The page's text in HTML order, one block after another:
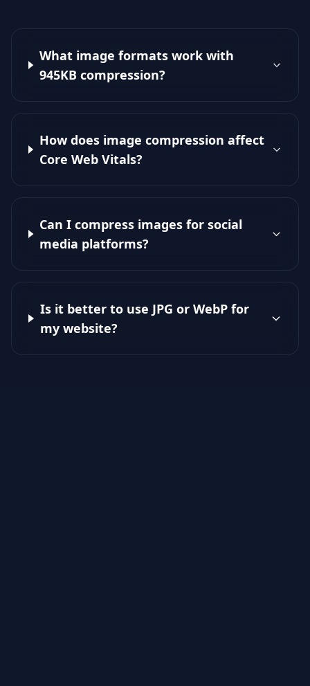
What image formats work with
945KB compression?
How does image compression affect
Core Web Vitals?
Can I compress images for social
media platforms?
Is it better to use JPG or WebP for
my website?